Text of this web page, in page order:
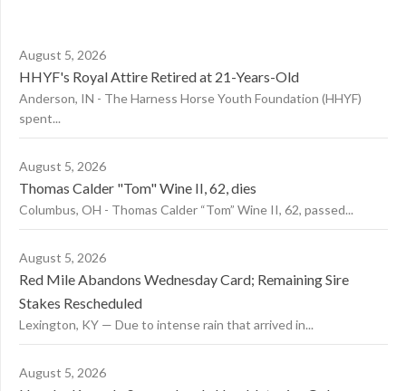
August 5, 2026
HHYF's Royal Attire Retired at 21-Years-Old
Anderson, IN - The Harness Horse Youth Foundation (HHYF)
spent...
August 5, 2026
Thomas Calder "Tom" Wine II, 62, dies
Columbus, OH - Thomas Calder “Tom” Wine II, 62, passed...
August 5, 2026
Red Mile Abandons Wednesday Card; Remaining Sire
Stakes Rescheduled
Lexington, KY — Due to intense rain that arrived in...
August 5, 2026